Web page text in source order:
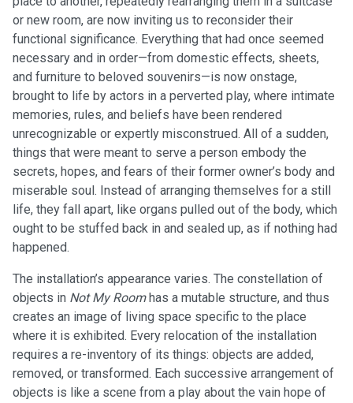
or new room, are now inviting us to reconsider their
functional significance. Everything that had once seemed
necessary and in order—from domestic effects, sheets,
and furniture to beloved souvenirs—is now onstage,
brought to life by actors in a perverted play, where intimate
memories, rules, and beliefs have been rendered
unrecognizable or expertly misconstrued. All of a sudden,
things that were meant to serve a person embody the
secrets, hopes, and fears of their former owner’s body and
miserable soul. Instead of arranging themselves for a still
life, they fall apart, like organs pulled out of the body, which
ought to be stuffed back in and sealed up, as if nothing had
happened.
The installation’s appearance varies. The constellation of
objects in Not My Roomhas a mutable structure, and thus
creates an image of living space specific to the place
where it is exhibited. Every relocation of the installation
requires a re-inventory of its things: objects are added,
removed, or transformed. Each successive arrangement of
objects is like a scene from a play about the vain hope of